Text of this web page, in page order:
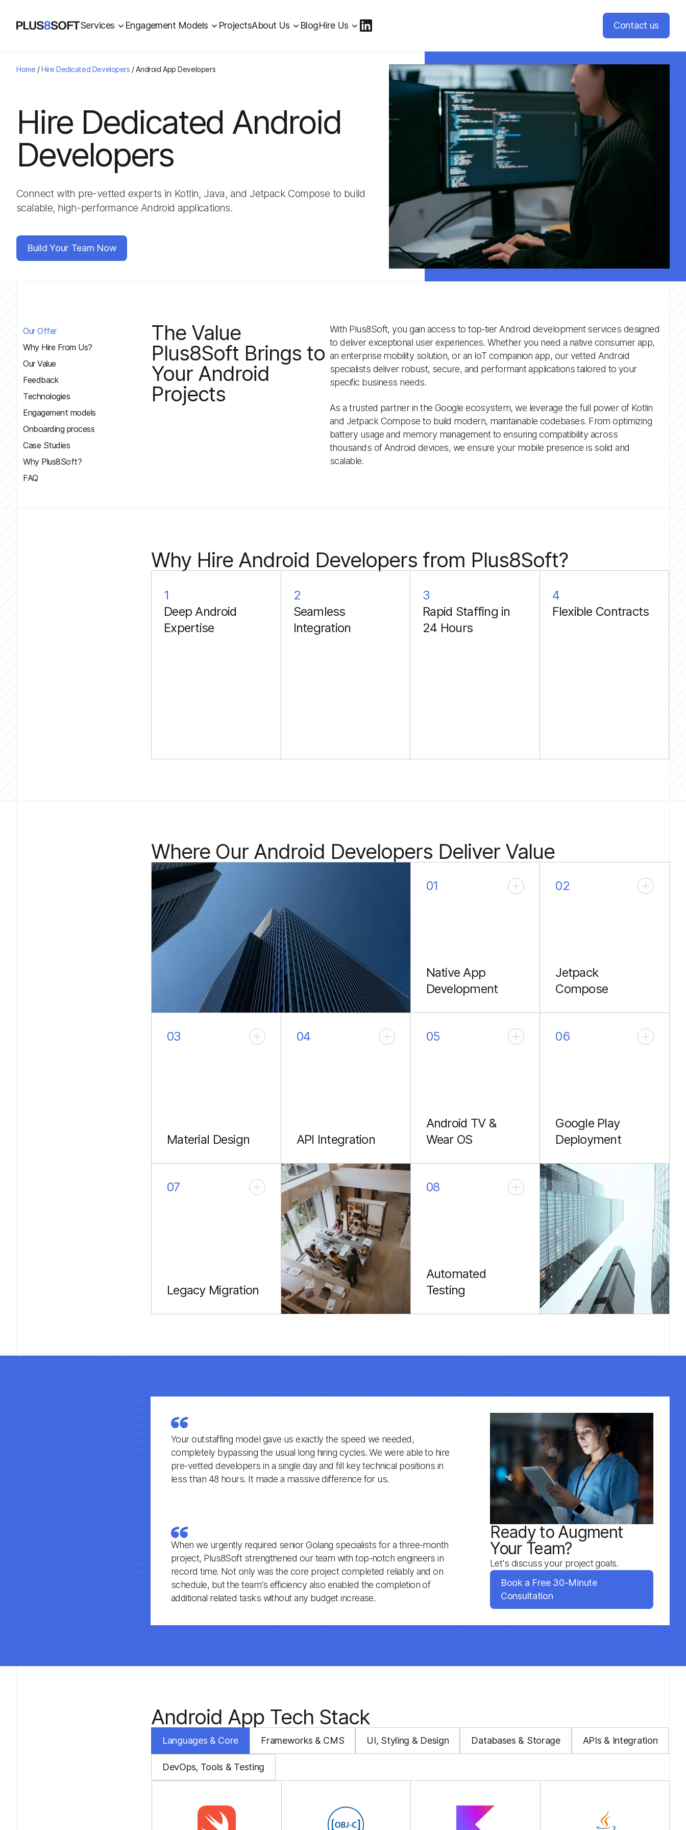
Services Engagement Models ProjectsAbout Us BlogHire Us Contact us
Home /Hire Dedicated Developers /Android App Developers
Hire Dedicated Android
Developers
Connect with pre-vetted experts in Kotlin, Java, and Jetpack Compose to build
scalable, high-performance Android applications.
Build Your Team Now
Our Offer
Why Hire From Us?
Our Value
Feedback
Technologies
Engagement models
Onboarding process
Case Studies
Why Plus8Soft?
FAQ
The Value
Plus8Soft Brings to
Your Android
Projects
With Plus8Soft, you gain access to top-tier Android development services designed
to deliver exceptional user experiences. Whether you need a native consumer app,
an enterprise mobility solution, or an IoT companion app, our vetted Android
specialists deliver robust, secure, and performant applications tailored to your
specific business needs.
As a trusted partner in the Google ecosystem, we leverage the full power of Kotlin
and Jetpack Compose to build modern, maintainable codebases. From optimizing
battery usage and memory management to ensuring compatibility across
thousands of Android devices, we ensure your mobile presence is solid and
scalable.
Why Hire Android Developers from Plus8Soft?
1
Deep Android
Expertise
2
Seamless
Integration
3
Rapid Staffing in
24 Hours
4
Flexible Contracts
Where Our Android Developers Deliver Value
01
Native App
Development
Java.
02
Jetpack
Compose
03
Material Design
04
API Integration
with REST & GraphQL
backends.
05
Android TV &
Wear OS
wrists.
06
Google Play
Deployment
management and
compliance.
07
Legacy Migration
08
Automated
Testing
Your outstaffing model gave us exactly the speed we needed,
completely bypassing the usual long hiring cycles. We were able to hire
pre-vetted developers in a single day and fill key technical positions in
less than 48 hours. It made a massive difference for us.
When we urgently required senior Golang specialists for a three-month
project, Plus8Soft strengthened our team with top-notch engineers in
record time. Not only was the core project completed reliably and on
schedule, but the team’s efficiency also enabled the completion of
additional related tasks without any budget increase.
Ready to Augment
Your Team?
Let's discuss your project goals.
Book a Free 30-Minute
Consultation
Android App Tech Stack
Languages & Core Frameworks & CMS UI, Styling & Design Databases & Storage APIs & Integration
DevOps, Tools & Testing